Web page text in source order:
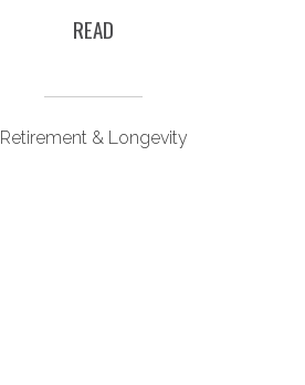
READ
Retirement & Longevity